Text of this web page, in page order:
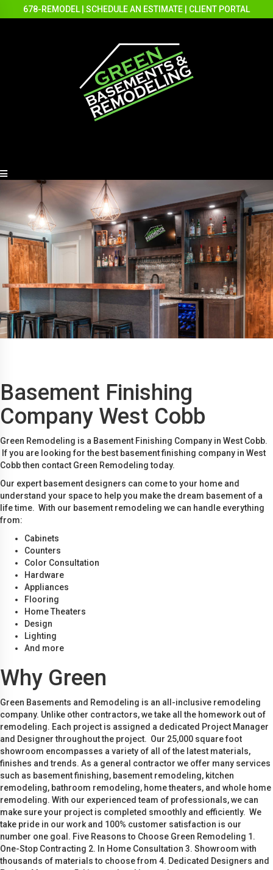
678-REMODEL SCHEDULE AN ESTIMATE CLIENT PORTAL
Basement Finishing
Company West Cobb
Green Remodeling is a Basement Finishing Company in West Cobb.
If you are looking for the best basement finishing company in West
Cobb then contact Green Remodeling today.
Our expert basement designers can come to your home and
understand your space to help you make the dream basement of a
life time. With our basement remodeling we can handle everything
from:
Cabinets
Counters
Color Consultation
Hardware
Appliances
Flooring
Home Theaters
Design
Lighting
And more
Why Green
Green Basements and Remodeling is an all-inclusive remodeling
company. Unlike other contractors, we take all the homework out of
remodeling. Each project is assigned a dedicated Project Manager
and Designer throughout the project. Our 25,000 square foot
showroom encompasses a variety of all of the latest materials,
finishes and trends. As a general contractor we offer many services
such as basement finishing, basement remodeling, kitchen
remodeling, bathroom remodeling, home theaters, and whole home
remodeling. With our experienced team of professionals, we can
make sure your project is completed smoothly and efficiently. We
take pride in our work and 100% customer satisfaction is our
number one goal. Five Reasons to Choose Green Remodeling 1.
One-Stop Contracting 2. In Home Consultation 3. Showroom with
thousands of materials to choose from 4. Dedicated Designers and